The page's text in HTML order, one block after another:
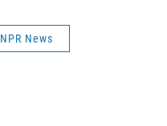
NPR News